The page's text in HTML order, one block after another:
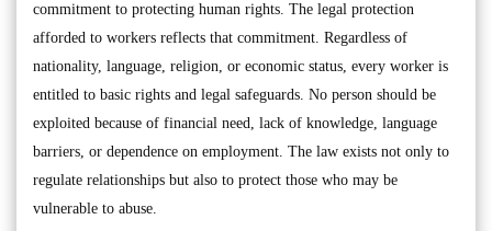
commitment to protecting human rights. The legal protection
afforded to workers reflects that commitment. Regardless of
nationality, language, religion, or economic status, every worker is
entitled to basic rights and legal safeguards. No person should be
exploited because of financial need, lack of knowledge, language
barriers, or dependence on employment. The law exists not only to
regulate relationships but also to protect those who may be
vulnerable to abuse.